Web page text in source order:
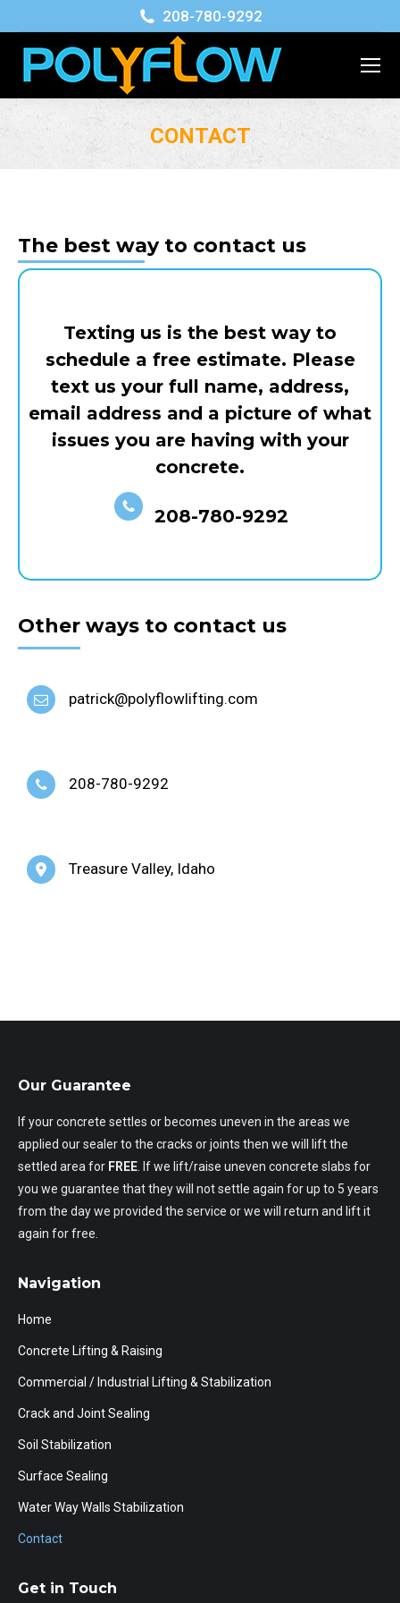
208-780-9292
CONTACT
You are here:
The best way to contact us
Texting us is the best way to
schedule a free estimate. Please
text us your full name, address,
email address and a picture of what
issues you are having with your
concrete.
208-780-9292
Other ways to contact us
patrick@polyflowlifting.com
208-780-9292
Treasure Valley, Idaho
Our Guarantee
If your concrete settles or becomes uneven in the areas we
applied our sealer to the cracks or joints then we will lift the
settled area for FREE . If we lift/raise uneven concrete slabs for
you we guarantee that they will not settle again for up to 5 years
from the day we provided the service or we will return and lift it
again for free.
Navigation
Home
Concrete Lifting & Raising
Commercial / Industrial Lifting & Stabilization
Crack and Joint Sealing
Soil Stabilization
Surface Sealing
Water Way Walls Stabilization
Contact
Get in Touch